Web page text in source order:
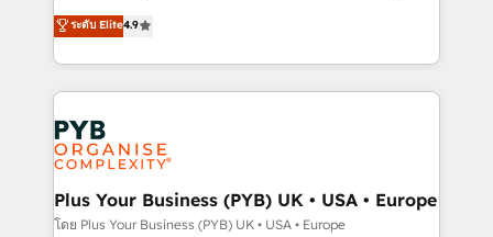
to your needs and sales objectives. With 125+
certifications, we are part of the most certified
services are offered in both English & French.
Elite Solutions Partner for businesses ready to
migrate, replatform, and scale smarter. We specialize
in high-impact CRM and CMS migrations and
onboarding from platforms like Salesforce, NetSuite,
Zoho, Pardot, Marketo, Microsoft Dynamics, Wix,
WordPress and legacy CRMs, turning fragmented
systems into unified, growth-ready HubSpot
architectures that accelerate revenue operations and
performance. - Multi-object CRM migration, cleanup,
ระดับ Elite4.9
Plus Your Business (PYB) UK • USA • Europe
โดย Plus Your Business (PYB) UK • USA • Europe